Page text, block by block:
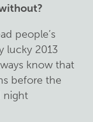
people’s
lucky 2013
know that
before the
night